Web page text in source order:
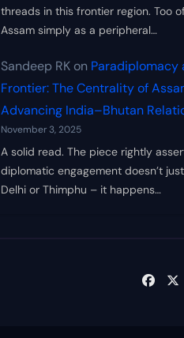
threads in this frontier region. Too
Assam simply as a peripheral…
Sandeep RK on Paradiplomacy
Frontier: The Centrality of
Advancing India–Bhutan
November 3, 2025
A solid read. The piece rightly
diplomatic engagement doesn’t
Delhi or Thimphu – it happens…